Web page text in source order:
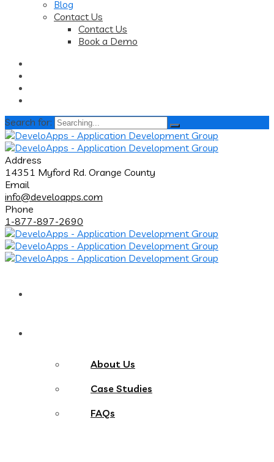
Blog
Contact Us
Contact Us
Book a Demo
Search for:
Address
14351 Myford Rd. Orange County
Email
info@develoapps.com
Phone
1-877-897-2690
About Us
Case Studies
FAQs